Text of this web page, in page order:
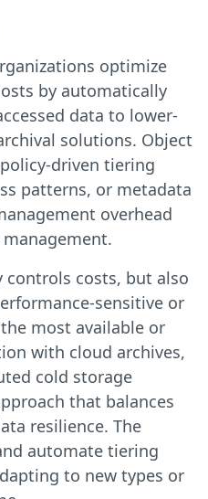
optimize
by automatically
data to lower-
solutions. Object
driven tiering
patterns, or metadata
overhead
costs, but also
sensitive or
most available or
with cloud archives,
cold storage
that balances
resilience. The
automate tiering
to new types or